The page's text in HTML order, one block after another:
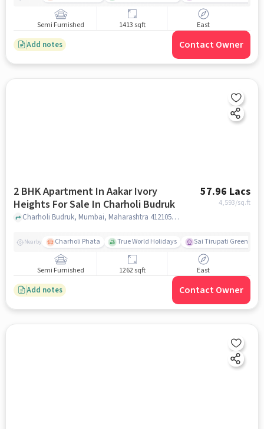
Semi Furnished 1413 sqft East
Add notes Contact Owner
2 BHK Apartment In Aakar Ivory
Heights For Sale In Charholi Budruk
57.96 Lacs
4,593/sq.ft
Charholi Budruk, Mumbai, Maharashtra 412105, Charholi Budruk , pune
Nearby Charholi Phata True World Holidays Sai Tirupati Greens
Semi Furnished 1262 sqft East
Add notes Contact Owner